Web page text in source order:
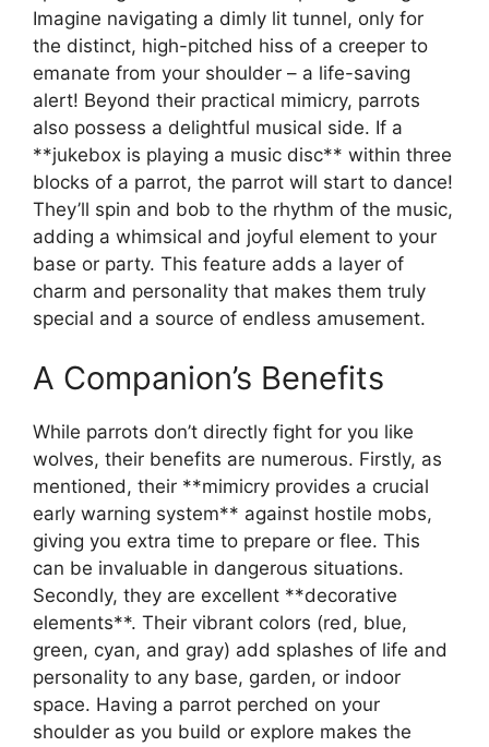
Imagine navigating a dimly lit tunnel, only for
the distinct, high-pitched hiss of a creeper to
emanate from your shoulder – a life-saving
alert! Beyond their practical mimicry, parrots
also possess a delightful musical side. If a
**jukebox is playing a music disc** within three
blocks of a parrot, the parrot will start to dance!
They’ll spin and bob to the rhythm of the music,
adding a whimsical and joyful element to your
base or party. This feature adds a layer of
charm and personality that makes them truly
special and a source of endless amusement.
A Companion’s Benefits
While parrots don’t directly fight for you like
wolves, their benefits are numerous. Firstly, as
mentioned, their **mimicry provides a crucial
early warning system** against hostile mobs,
giving you extra time to prepare or flee. This
can be invaluable in dangerous situations.
Secondly, they are excellent **decorative
elements**. Their vibrant colors (red, blue,
green, cyan, and gray) add splashes of life and
personality to any base, garden, or indoor
space. Having a parrot perched on your
shoulder as you build or explore makes the